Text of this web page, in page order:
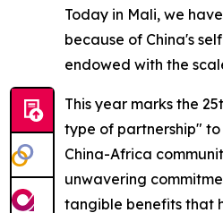
Today in Mali, we
because of China's
endowed with the
This year marks the
type of partnership"
China-Africa
unwavering
tangible benefits that